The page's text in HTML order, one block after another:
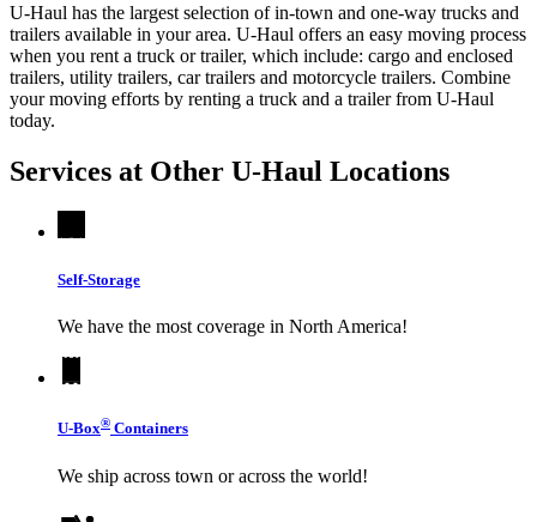
U-Haul has the largest selection of in-town and one-way trucks and
trailers available in your area. U-Haul offers an easy moving process
when you rent a truck or trailer, which include: cargo and enclosed
trailers, utility trailers, car trailers and motorcycle trailers. Combine
your moving efforts by renting a truck and a trailer from U-Haul
today.
Services at Other U-Haul Locations
Self-Storage
We have the most coverage in North America!
U-Box® Containers
We ship across town or across the world!